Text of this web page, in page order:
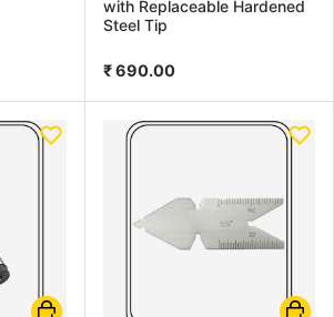
with Replaceable Hardened
Steel Tip
₹ 690.00
Add to cart Add